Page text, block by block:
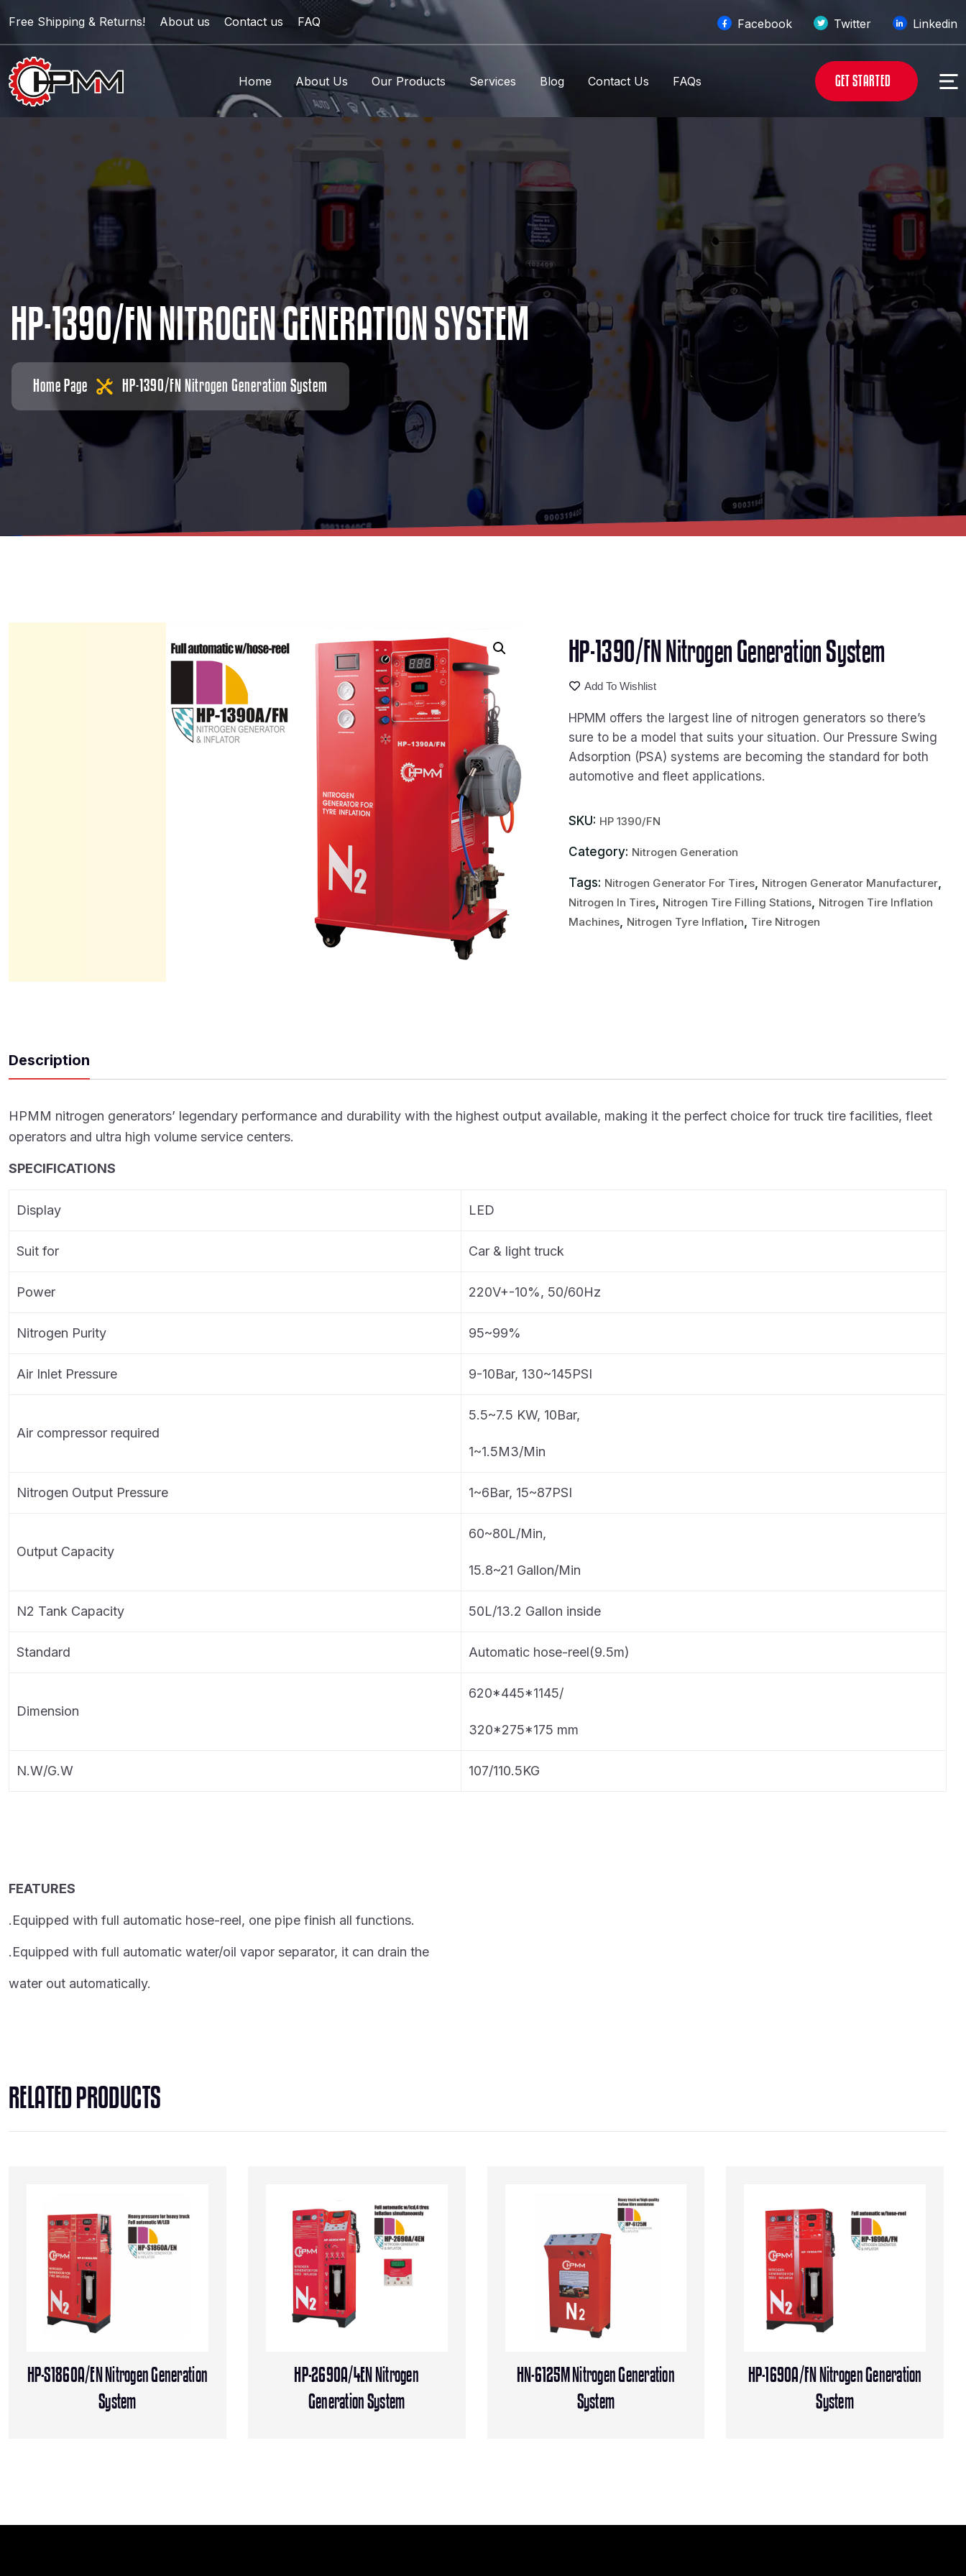
Free Shipping & Returns! About us Contact us FAQ Facebook Twitter Linkedin
Home About Us Our Products Services Blog Contact Us FAQs GETSTARTED
HP-1390/FNNITROGENGENERATIONSYSTEM
Home Page HP-1390/FN Nitrogen Generation System
HP-1390/FN Nitrogen Generation System
Add To Wishlist
HPMM offers the largest line of nitrogen generators so there’s
sure to be a model that suits your situation. Our Pressure Swing
Adsorption (PSA) systems are becoming the standard for both
automotive and fleet applications.
SKU: HP 1390/FN
Category: Nitrogen Generation
Tags: Nitrogen Generator For Tires, Nitrogen Generator Manufacturer,
Nitrogen In Tires, Nitrogen Tire Filling Stations, Nitrogen Tire Inflation
Machines, Nitrogen Tyre Inflation, Tire Nitrogen
Description
HPMM nitrogen generators’ legendary performance and durability with the highest output available, making it the perfect choice for truck tire facilities, fleet
operators and ultra high volume service centers.
SPECIFICATIONS
Display LED
Suit for Car & light truck
Power 220V+-10%, 50/60Hz
Nitrogen Purity 95~99%
Air Inlet Pressure 9-10Bar, 130~145PSI
Air compressor required
5.5~7.5 KW, 10Bar,
1~1.5M3/Min
Nitrogen Output Pressure 1~6Bar, 15~87PSI
Output Capacity
60~80L/Min,
15.8~21 Gallon/Min
N2 Tank Capacity 50L/13.2 Gallon inside
Standard Automatic hose-reel(9.5m)
Dimension
620*445*1145/
320*275*175 mm
N.W/G.W 107/110.5KG
FEATURES
.Equipped with full automatic hose-reel, one pipe finish all functions.
.Equipped with full automatic water/oil vapor separator, it can drain the
water out automatically.
RELATED PRODUCTS
HP-S1860A/EN Nitrogen Generation
System
HP-2690A/4EN Nitrogen
Generation System
HN-6125M Nitrogen Generation
System
HP-1690A/FN Nitrogen Generation
System